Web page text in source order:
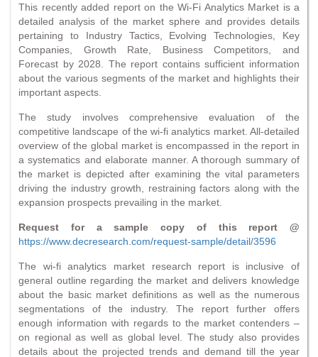
This recently added report on the Wi-Fi Analytics Market is a
detailed analysis of the market sphere and provides details
pertaining to Industry Tactics, Evolving Technologies, Key
Companies, Growth Rate, Business Competitors, and
Forecast by 2028. The report contains sufficient information
about the various segments of the market and highlights their
important aspects.
The study involves comprehensive evaluation of the
competitive landscape of the wi-fi analytics market. All-detailed
overview of the global market is encompassed in the report in
a systematics and elaborate manner. A thorough summary of
the market is depicted after examining the vital parameters
driving the industry growth, restraining factors along with the
expansion prospects prevailing in the market.
Request for a sample copy of this report @
https://www.decresearch.com/request-sample/detail/3596
The wi-fi analytics market research report is inclusive of
general outline regarding the market and delivers knowledge
about the basic market definitions as well as the numerous
segmentations of the industry. The report further offers
enough information with regards to the market contenders –
on regional as well as global level. The study also provides
details about the projected trends and demand till the year